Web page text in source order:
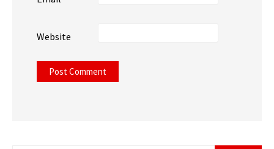
Website